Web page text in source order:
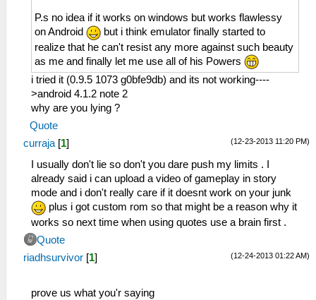
P.s no idea if it works on windows but works flawlessy
on Android
but i think emulator finally started to
realize that he can't resist any more against such beauty
as me and finally let me use all of his Powers
i tried it (0.9.5 1073 g0bfe9db) and its not working----
>android 4.1.2 note 2
why are you lying ?
Quote
(12-23-2013 11:20 PM)
curraja [1]
I usually don't lie so don't you dare push my limits . I
already said i can upload a video of gameplay in story
mode and i don't really care if it doesnt work on your junk
plus i got custom rom so that might be a reason why it
works so next time when using quotes use a brain first .
Quote
(12-24-2013 01:22 AM)
riadhsurvivor [1]
prove us what you'r saying